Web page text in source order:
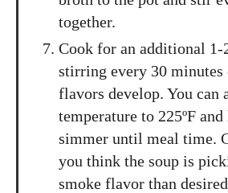
together.
Cook for an additional 1-
stirring every 30 minutes
flavors develop. You can
temperature to 225ºF
simmer until meal time.
you think the soup is
smoke flavor than